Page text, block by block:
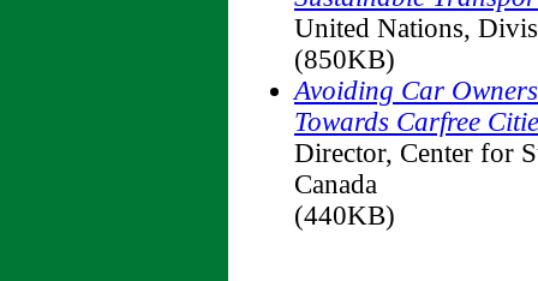
United Nations,
(850KB)
Avoiding Car
Towards Carfree
Director, Center for
Canada
(440KB)